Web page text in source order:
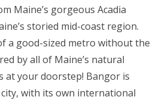
Maine’s gorgeous Acadia
storied mid-coast region.
a good-sized metro without the
by all of Maine’s natural
at your doorstep! Bangor is
with its own international